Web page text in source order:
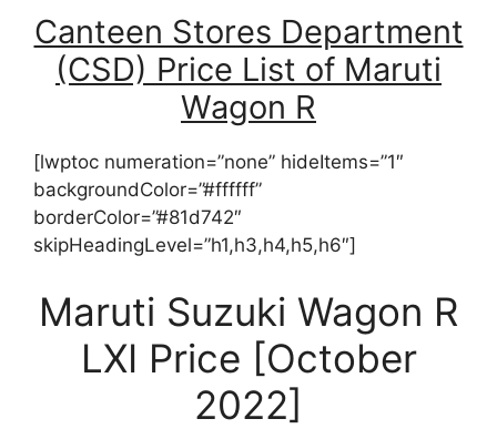
Canteen Stores Department
(CSD) Price List of Maruti
Wagon R
[lwptoc numeration=”none” hideItems=”1″
backgroundColor=”#ffffff”
borderColor=”#81d742″
skipHeadingLevel=”h1,h3,h4,h5,h6″]
Maruti Suzuki Wagon R
LXI Price [October
2022]